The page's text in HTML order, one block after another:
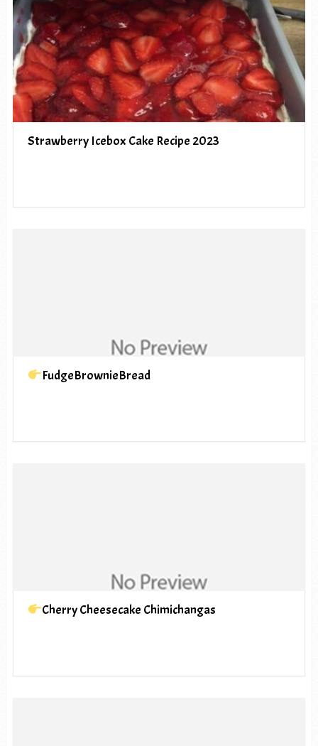
Strawberry Icebox Cake Recipe 2023
FudgeBrownieBread
Cherry Cheesecake Chimichangas